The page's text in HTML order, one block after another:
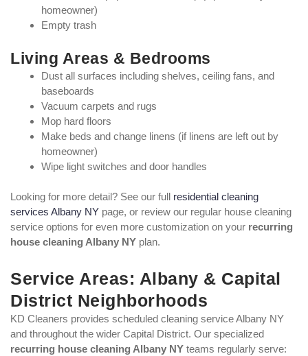
homeowner)
Empty trash
Living Areas & Bedrooms
Dust all surfaces including shelves, ceiling fans, and
baseboards
Vacuum carpets and rugs
Mop hard floors
Make beds and change linens (if linens are left out by
homeowner)
Wipe light switches and door handles
Looking for more detail? See our full residential cleaning
services Albany NY page, or review our regular house cleaning
service options for even more customization on your recurring
house cleaning Albany NY plan.
Service Areas: Albany & Capital
District Neighborhoods
KD Cleaners provides scheduled cleaning service Albany NY
and throughout the wider Capital District. Our specialized
recurring house cleaning Albany NY teams regularly serve: